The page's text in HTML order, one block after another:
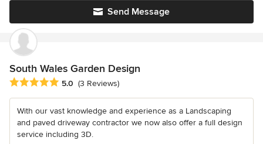
Send Message
South Wales Garden Design
Average rating: 5 out of 5 stars
5.0 (3 Reviews)
With our vast knowledge and experience as a Landscaping
and paved driveway contractor we now also offer a full design
service including 3D.